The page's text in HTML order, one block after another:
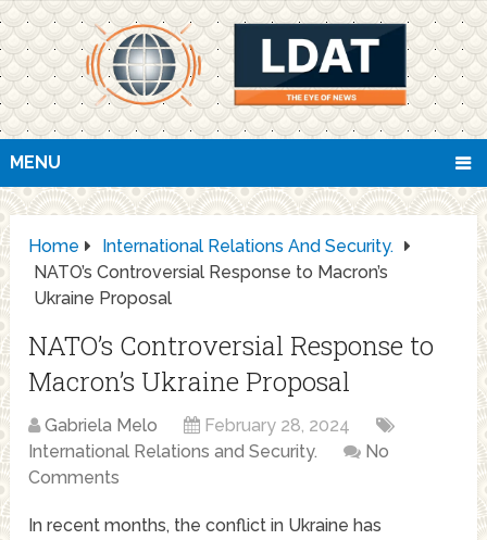
MENU
Home
International Relations And Security.
NATO’s Controversial Response to Macron’s
Ukraine Proposal
NATO’s Controversial Response to
Macron’s Ukraine Proposal
Gabriela Melo
February 28, 2024
International Relations and Security.
No
Comments
In recent months, the conflict in Ukraine has